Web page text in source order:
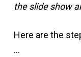
the slide show
Here are the
…